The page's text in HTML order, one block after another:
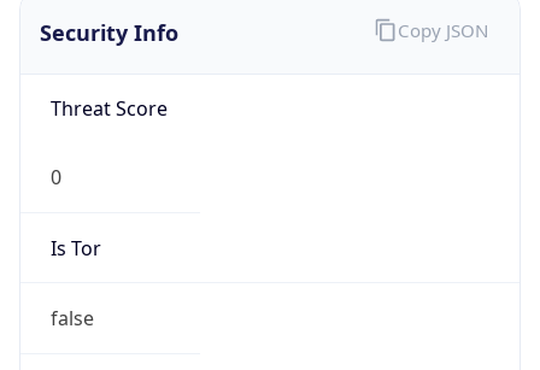
Security Info
Threat Score
0
Is Tor
false
Copy JSON